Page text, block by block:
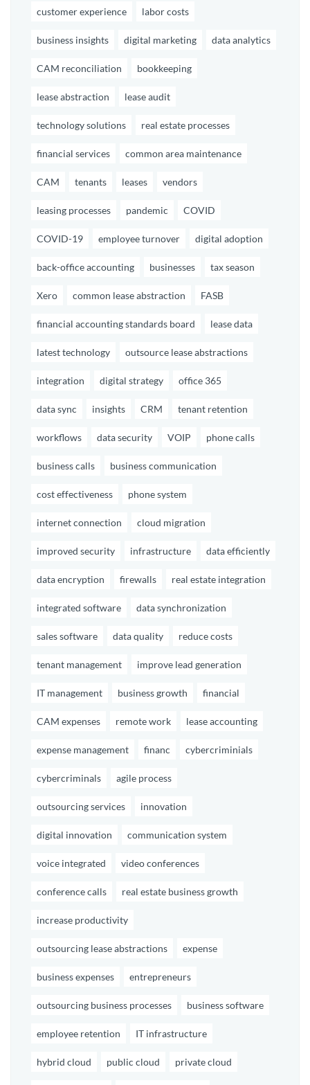
customer experience labor costs
business insights digital marketing data analytics
CAM reconciliation bookkeeping
lease abstraction lease audit
technology solutions real estate processes
financial services common area maintenance
CAM tenants leases vendors
leasing processes pandemic COVID
COVID-19 employee turnover digital adoption
back-office accounting businesses tax season
Xero common lease abstraction FASB
financial accounting standards board lease data
latest technology outsource lease abstractions
integration digital strategy office 365
data sync insights CRM tenant retention
workflows data security VOIP phone calls
business calls business communication
cost effectiveness phone system
internet connection cloud migration
improved security infrastructure data efficiently
data encryption firewalls real estate integration
integrated software data synchronization
sales software data quality reduce costs
tenant management improve lead generation
IT management business growth financial
CAM expenses remote work lease accounting
expense management financ cybercriminials
cybercriminals agile process
outsourcing services innovation
digital innovation communication system
voice integrated video conferences
conference calls real estate business growth
increase productivity
outsourcing lease abstractions expense
business expenses entrepreneurs
outsourcing business processes business software
employee retention IT infrastructure
hybrid cloud public cloud private cloud